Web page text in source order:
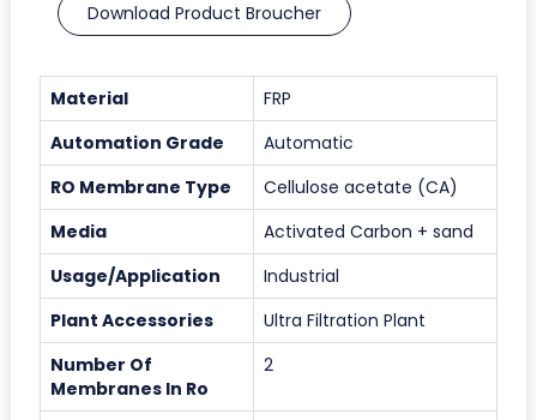
Download Product Broucher
Material
FRP
Automation Grade
Automatic
RO Membrane Type
Cellulose acetate (CA)
Media
Activated Carbon + sand
Usage/Application
Industrial
Plant Accessories
Ultra Filtration Plant
Number Of
Membranes In Ro
2